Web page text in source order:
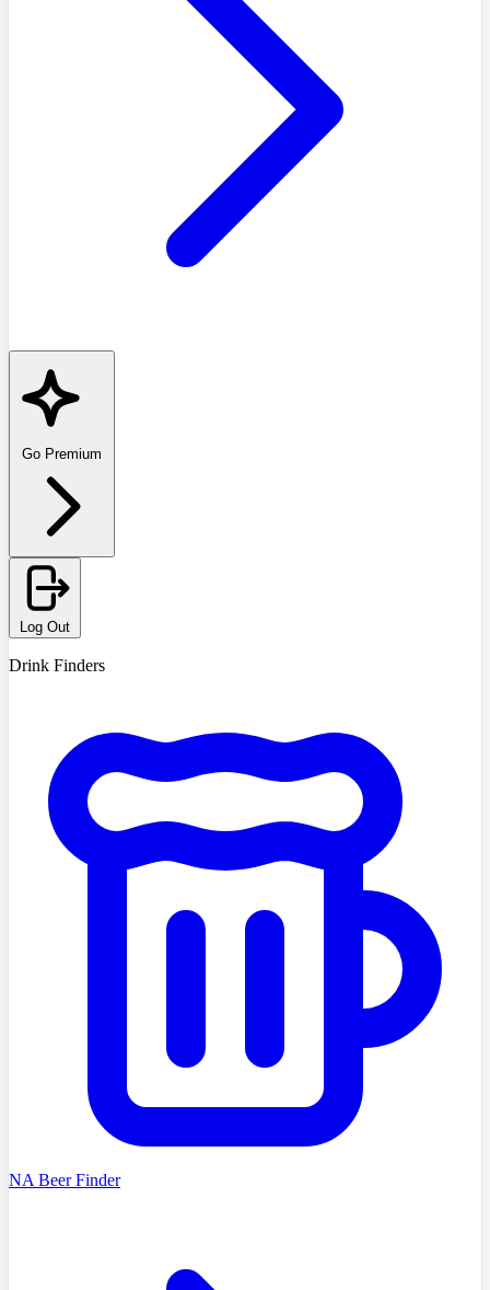
Go Premium
Log Out
Drink Finders
NA Beer Finder